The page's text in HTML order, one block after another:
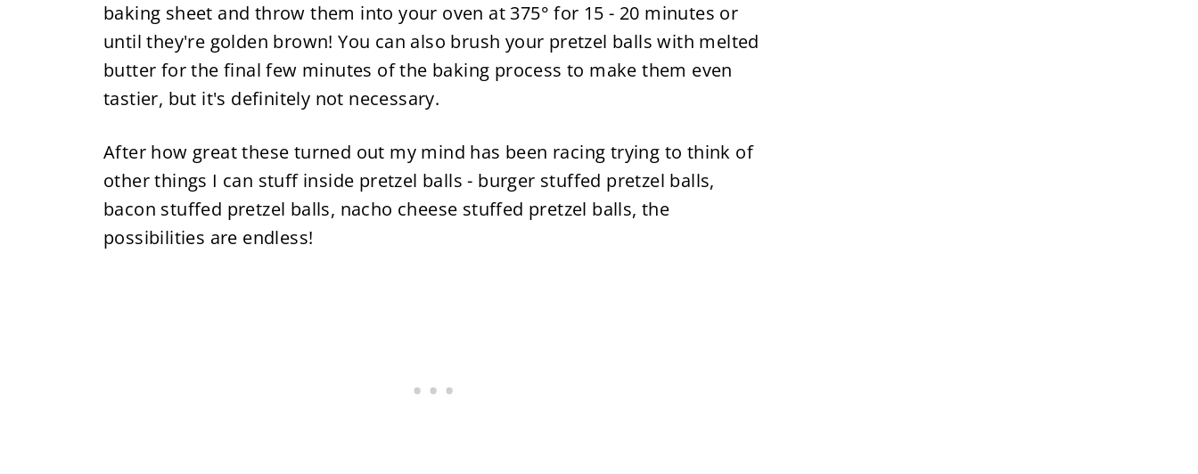
baking sheet and throw them into your oven at 375° for 15 - 20 minutes or
until they're golden brown! You can also brush your pretzel balls with melted
butter for the final few minutes of the baking process to make them even
tastier, but it's definitely not necessary.
After how great these turned out my mind has been racing trying to think of
other things I can stuff inside pretzel balls - burger stuffed pretzel balls,
bacon stuffed pretzel balls, nacho cheese stuffed pretzel balls, the
possibilities are endless!